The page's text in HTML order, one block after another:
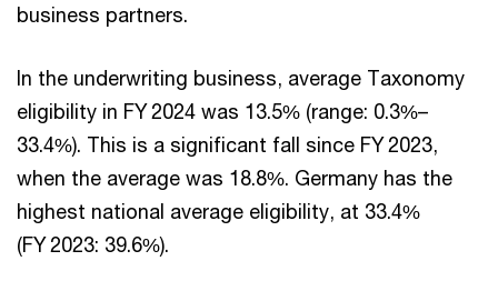
business partners.
In the underwriting business, average Taxonomy
eligibility in FY 2024 was 13.5% (range: 0.3%–
33.4%). This is a significant fall since FY 2023,
when the average was 18.8%. Germany has the
highest national average eligibility, at 33.4%
(FY 2023: 39.6%).